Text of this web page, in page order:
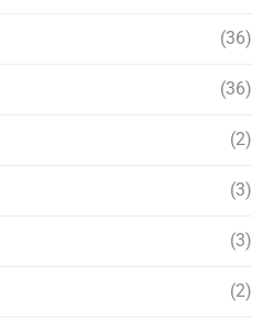
(36)
(36)
(2)
(3)
(3)
(2)